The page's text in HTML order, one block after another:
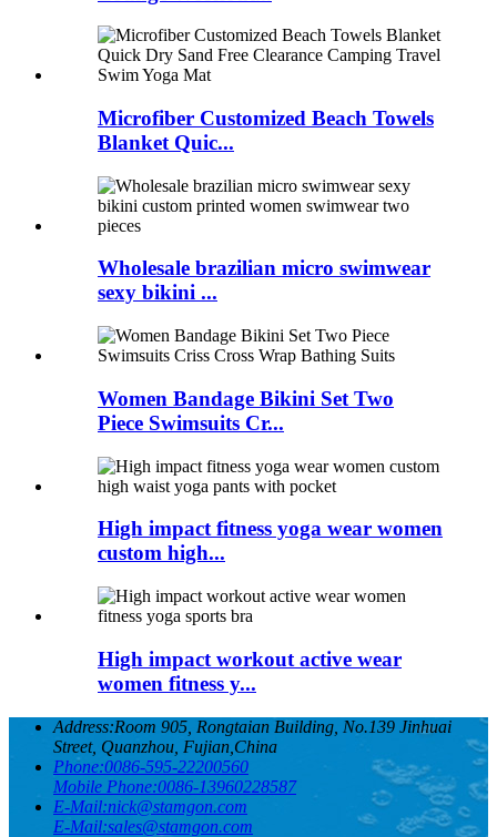
Microfiber Customized Beach Towels
Blanket Quic...
Wholesale brazilian micro swimwear
sexy bikini ...
Women Bandage Bikini Set Two
Piece Swimsuits Cr...
High impact fitness yoga wear women
custom high...
High impact workout active wear
women fitness y...
Address:Room 905, Rongtaian Building, No.139 Jinhuai
Street, Quanzhou, Fujian,China
Phone:0086-595-22200560
Mobile Phone:0086-13960228587
E-Mail:nick@stamgon.com
E-Mail:sales@stamgon.com